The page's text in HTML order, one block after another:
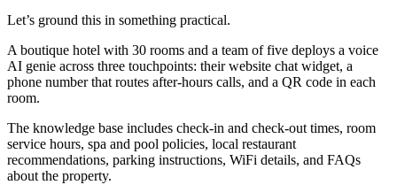
Let’s ground this in something practical.
A boutique hotel with 30 rooms and a team of five deploys a voice
AI genie across three touchpoints: their website chat widget, a
phone number that routes after-hours calls, and a QR code in each
room.
The knowledge base includes check-in and check-out times, room
service hours, spa and pool policies, local restaurant
recommendations, parking instructions, WiFi details, and FAQs
about the property.